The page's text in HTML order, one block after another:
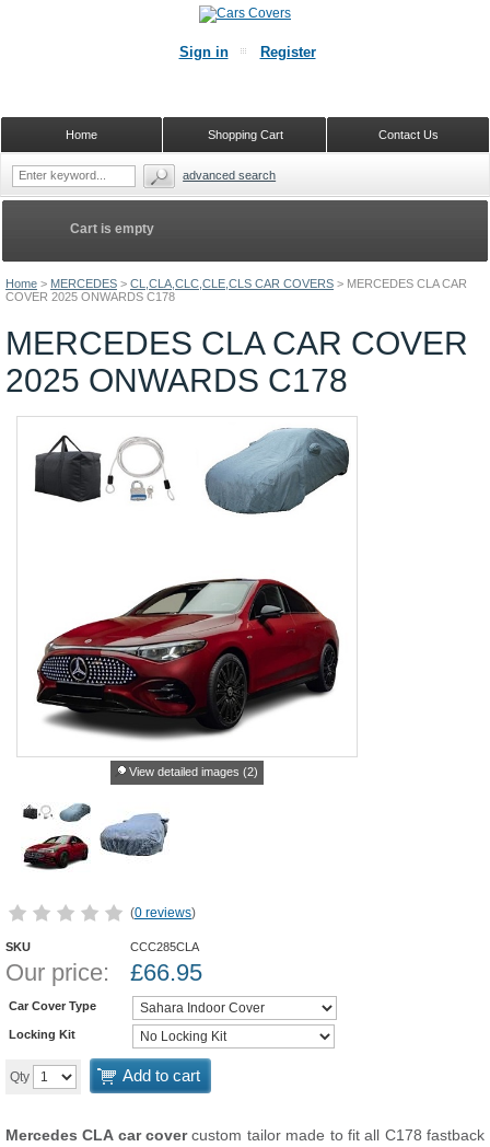
Home > MERCEDES > CL,CLA,CLC,CLE,CLS CAR COVERS > MERCEDES CLA CAR
COVER 2025 ONWARDS C178
MERCEDES CLA CAR COVER
2025 ONWARDS C178
View detailed images (2)
(0 reviews)
SKU CCC285CLA
Our price: £66.95
Car Cover Type
Locking Kit
Qty Add to cart
Mercedes CLA car covercustom tailor made to fit all C178 fastback
Cart is empty
Sign in Register
Contact Us
Shopping Cart
Home
advanced search